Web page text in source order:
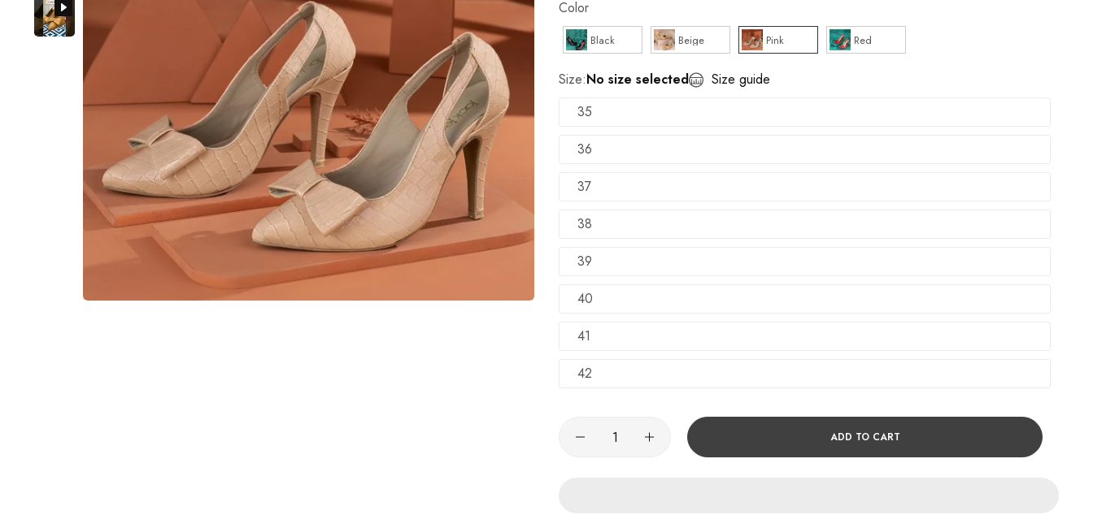
100% Money Back Guarantee
TRY SHOE BEFORE PAYMENTShop Now
NEW ARRIVALSShop Now
Color
Black Beige Pink Red
Size:No size selected
Size guide
35
36
37
38
39
40
41
42
ADD TO CART